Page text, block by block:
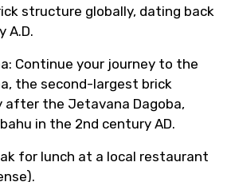
structure globally, dating back
A.D.
Continue your journey to the
the second-largest brick
after the Jetavana Dagoba,
in the 2nd century AD.
for lunch at a local restaurant